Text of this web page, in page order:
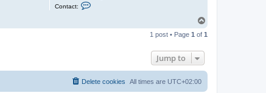
Contact:
s
p
1 post • Page 1 of 1
Jump to
All times are UTC+02:00
Delete cookies